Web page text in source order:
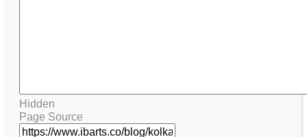
Hidden
Page Source